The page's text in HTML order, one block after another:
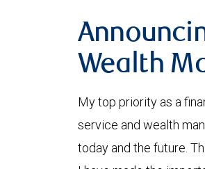
Wealth
My top priority as a
service and wealth
today and the future.